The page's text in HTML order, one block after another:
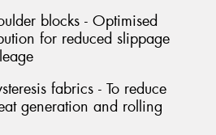
blocks - Optimised
for reduced slippage
fabrics - To reduce
generation and rolling